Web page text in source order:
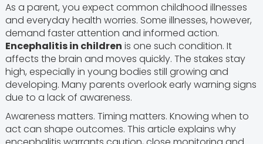
As a parent, you expect common childhood illnesses
and everyday health worries. Some illnesses, however,
demand faster attention and informed action.
Encephalitis in children is one such condition. It
affects the brain and moves quickly. The stakes stay
high, especially in young bodies still growing and
developing. Many parents overlook early warning signs
due to a lack of awareness.
Awareness matters. Timing matters. Knowing when to
act can shape outcomes. This article explains why